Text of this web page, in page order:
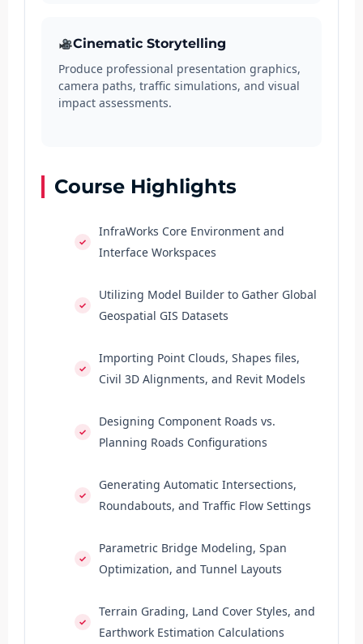
Cinematic Storytelling
Produce professional presentation graphics,
camera paths, traffic simulations, and visual
impact assessments.
Course Highlights
InfraWorks Core Environment and
Interface Workspaces
Utilizing Model Builder to Gather Global
Geospatial GIS Datasets
Importing Point Clouds, Shapes files,
Civil 3D Alignments, and Revit Models
Designing Component Roads vs.
Planning Roads Configurations
Generating Automatic Intersections,
Roundabouts, and Traffic Flow Settings
Parametric Bridge Modeling, Span
Optimization, and Tunnel Layouts
Terrain Grading, Land Cover Styles, and
Earthwork Estimation Calculations